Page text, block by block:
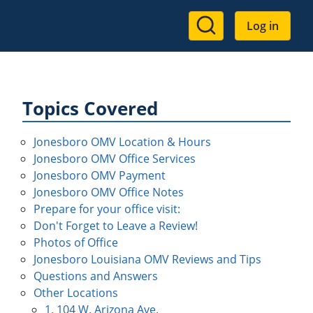
User
account
Log in
Topics Covered
Jonesboro OMV Location & Hours
Jonesboro OMV Office Services
Jonesboro OMV Payment
Jonesboro OMV Office Notes
Prepare for your office visit:
Don't Forget to Leave a Review!
Photos of Office
Jonesboro Louisiana OMV Reviews and Tips
Questions and Answers
Other Locations
1. 104 W. Arizona Ave.